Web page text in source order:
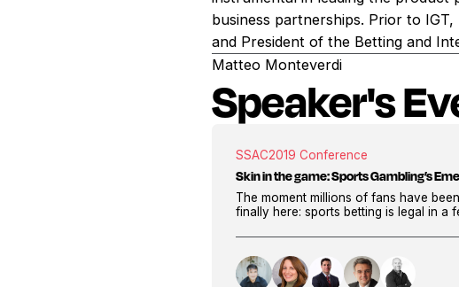
business partnerships. Prior to
and President of the Betting and
Matteo Monteverdi
Speaker's
SSAC2019 Conference
Skin in the game: Sports Gambling’s
The moment millions of fans have
finally here: sports betting is legal in a